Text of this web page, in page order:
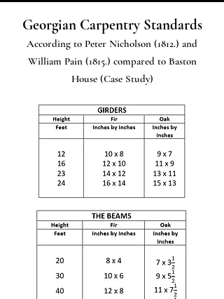
Georgian Carpentry Standards
According to Peter Nicholson (1812.) and
William Pain (1815.) compared to Baston
House (Case Study)